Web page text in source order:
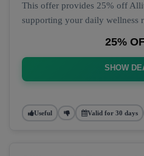
This offer provides 25% off
supporting your daily wellness
25%
SHOW
Useful Valid for 30 days